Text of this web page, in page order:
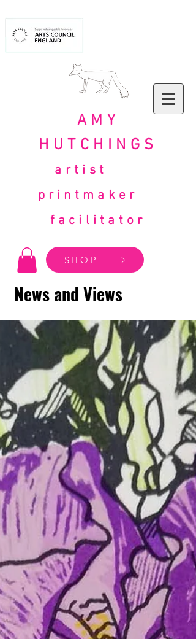
AMY
HUTCHINGS
artist
printmaker
facilitator
SHOP
News and Views